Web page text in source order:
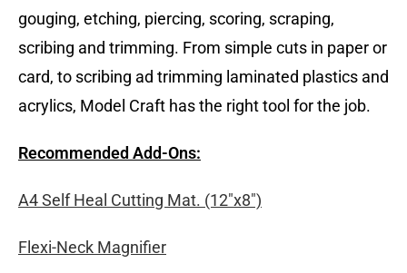
gouging, etching, piercing, scoring, scraping,
scribing and trimming. From simple cuts in paper or
card, to scribing ad trimming laminated plastics and
acrylics, Model Craft has the right tool for the job.
Recommended Add-Ons:
A4 Self Heal Cutting Mat. (12″x8″)
Flexi-Neck Magnifier